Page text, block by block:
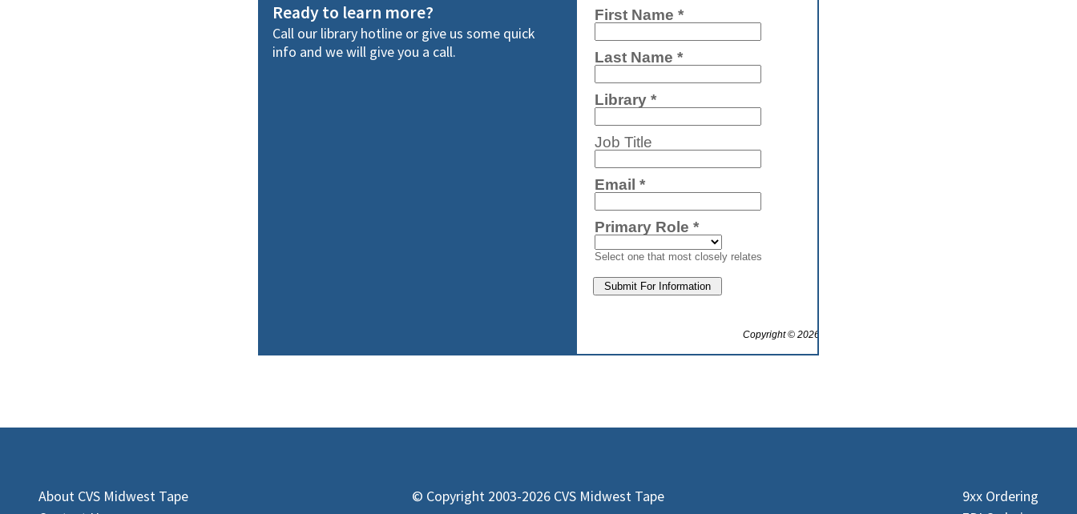
Ready to learn more?
Call our library hotline or give us some quick
info and we will give you a call.
About CVS Midwest Tape
© Copyright 2003-2026 CVS Midwest Tape
9xx Ordering